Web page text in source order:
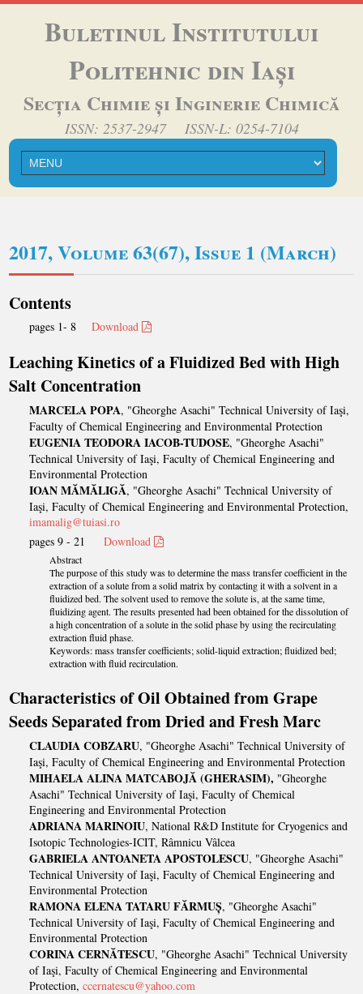
Buletinul Institutului
Politehnic din Iași
Secția Chimie și Inginerie Chimică
ISSN: 2537-2947 ISSN-L: 0254-7104
2017, Volume 63(67), Issue 1 (March)
Contents
pages 1- 8Download
Leaching Kinetics of a Fluidized Bed with High
Salt Concentration
MARCELA POPA, "Gheorghe Asachi" Technical University of Iaşi,
Faculty of Chemical Engineering and Environmental Protection
EUGENIA TEODORA IACOB-TUDOSE, "Gheorghe Asachi"
Technical University of Iaşi, Faculty of Chemical Engineering and
Environmental Protection
IOAN MĂMĂLIGĂ, "Gheorghe Asachi" Technical University of
Iaşi, Faculty of Chemical Engineering and Environmental Protection,
imamalig@tuiasi.ro
pages 9 - 21Download
Abstract
The purpose of this study was to determine the mass transfer coefficient in the
extraction of a solute from a solid matrix by contacting it with a solvent in a
fluidized bed. The solvent used to remove the solute is, at the same time,
fluidizing agent. The results presented had been obtained for the dissolution of
a high concentration of a solute in the solid phase by using the recirculating
extraction fluid phase.
Keywords: mass transfer coefficients; solid-liquid extraction; fluidized bed;
extraction with fluid recirculation.
Characteristics of Oil Obtained from Grape
Seeds Separated from Dried and Fresh Marc
CLAUDIA COBZARU, "Gheorghe Asachi" Technical University of
Iaşi, Faculty of Chemical Engineering and Environmental Protection
MIHAELA ALINA MATCABOJĂ (GHERASIM), "Gheorghe
Asachi" Technical University of Iaşi, Faculty of Chemical
Engineering and Environmental Protection
ADRIANA MARINOIU, National R&D Institute for Cryogenics and
Isotopic Technologies-ICIT, Râmnicu Vâlcea
GABRIELA ANTOANETA APOSTOLESCU, "Gheorghe Asachi"
Technical University of Iaşi, Faculty of Chemical Engineering and
Environmental Protection
RAMONA ELENA TATARU FĂRMUȘ, "Gheorghe Asachi"
Technical University of Iaşi, Faculty of Chemical Engineering and
Environmental Protection
CORINA CERNĂTESCU, "Gheorghe Asachi" Technical University
of Iaşi, Faculty of Chemical Engineering and Environmental
Protection,ccernatescu@yahoo.com